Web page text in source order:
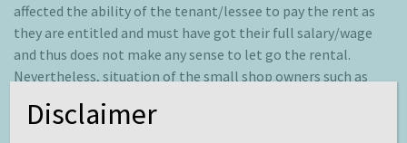
affected the ability of the tenant/lessee to pay the rent as
they are entitled and must have got their full salary/wage
and thus does not make any sense to let go the rental.
Nevertheless, situation of the small shop owners such as
remains questionable as the government of Haryana and
Disclaimer